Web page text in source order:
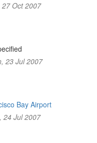
Oct 2007
23 Jul 2007
Bay Airport
24 Jul 2007